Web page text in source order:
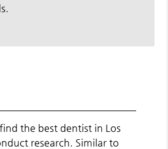
the best dentist in Los
research. Similar to